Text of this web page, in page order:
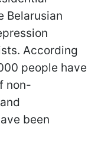
Belarusian
According
people have
non-
been